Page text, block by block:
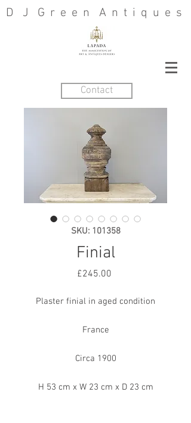
D J G r e e n A n t i q u e s
Contact
SKU: 101358
Finial
£245.00Price
Plaster finial in aged condition
France
Circa 1900
H 53 cm x W 23 cm x D 23 cm